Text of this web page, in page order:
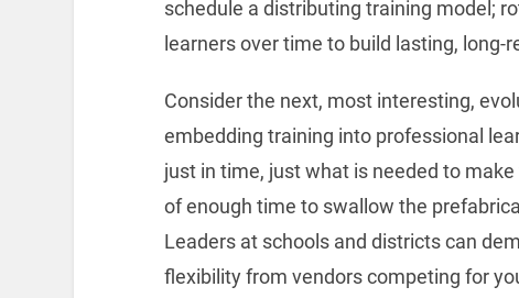
schedule a distributing training model;
learners over time to build lasting,
Consider the next, most interesting,
embedding training into professional
just in time, just what is needed to
of enough time to swallow the
Leaders at schools and districts can
flexibility from vendors competing for